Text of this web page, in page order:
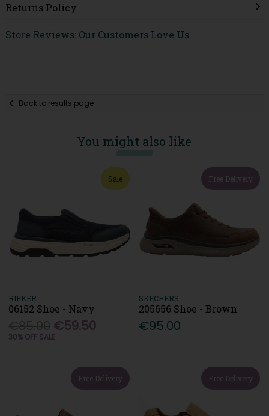
Returns Policy
Store Reviews: Our Customers Love Us
Back to results page
You might also like
Sale
RIEKER
06152 Shoe - Navy
€59.50
30% OFF SALE
Free Delivery
SKECHERS
205656 Shoe - Brown
€95.00
Free Delivery Free Delivery